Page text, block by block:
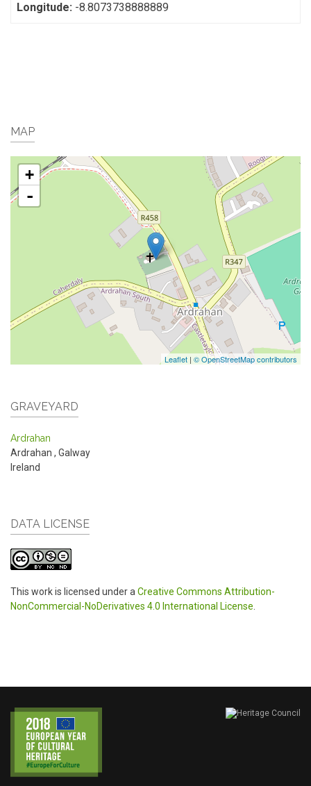
Longitude: -8.8073738888889
MAP
+
-
Leaflet | © OpenStreetMap contributors
GRAVEYARD
Ardrahan
Ardrahan , Galway
Ireland
DATA LICENSE
This work is licensed under a Creative Commons Attribution-
NonCommercial-NoDerivatives 4.0 International License